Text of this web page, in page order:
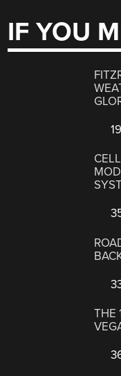
IF YOU
THE